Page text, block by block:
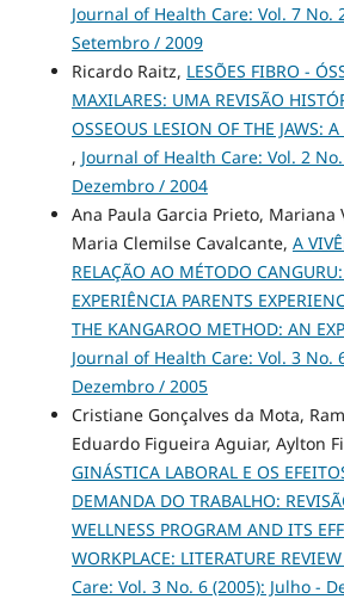
Journal of Health Care: Vol. 7 No.
Setembro / 2009
Ricardo Raitz, LESÕES FIBRO -
MAXILARES: UMA REVISÃO
OSSEOUS LESION OF THE JAWS:
, Journal of Health Care: Vol. 2
Dezembro / 2004
Ana Paula Garcia Prieto, Mariana
Maria Clemilse Cavalcante, A
RELAÇÃO AO MÉTODO
EXPERIÊNCIA PARENTS
THE KANGAROO METHOD: AN
Journal of Health Care: Vol. 3 No.
Dezembro / 2005
Cristiane Gonçalves da Mota,
Eduardo Figueira Aguiar, Aylton
GINÁSTICA LABORAL E OS
DEMANDA DO TRABALHO:
WELLNESS PROGRAM AND ITS
WORKPLACE: LITERATURE REVIEW
Care: Vol. 3 No. 6 (2005): Julho -